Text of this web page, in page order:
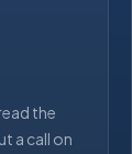
the
a call on